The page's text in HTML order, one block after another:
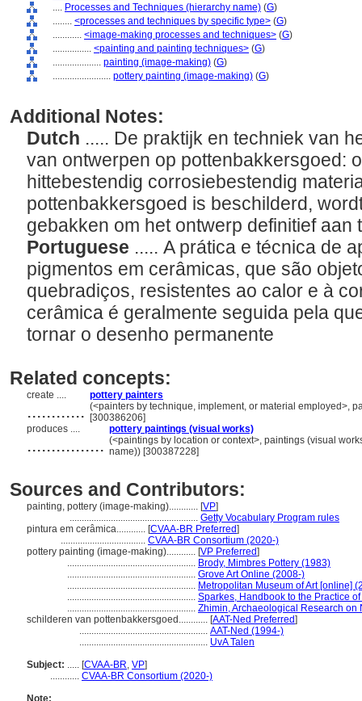
.... Processes and Techniques (hierarchy name) (G)
........ <processes and techniques by specific type> (G)
............ <image-making processes and techniques> (G)
................ <painting and painting techniques> (G)
.................... painting (image-making) (G)
........................ pottery painting (image-making) (G)
Additional Notes:
Dutch ..... De praktijk en techniek van
van ontwerpen op pottenbakkersgoed:
hittebestendig corrosiebestendig
pottenbakkersgoed is beschilderd,
gebakken om het ontwerp definitief aan
Portuguese ..... A prática e técnica de
pigmentos em cerâmicas, que são
quebradiços, resistentes ao calor e à
cerâmica é geralmente seguida pela
tornar o desenho permanente
Related concepts:
create .... pottery painters
............ (<painters by technique, implement, or material employed>,
[300386206]
produces ....
pottery paintings (visual works)
................ (<paintings by location or context>, paintings (visual
name)) [300387228]
Sources and Contributors:
painting, pottery (image-making)............ [VP]
..................................................... Getty Vocabulary Program rules
pintura em cerâmica............ [CVAA-BR Preferred]
................................... CVAA-BR Consortium (2020-)
pottery painting (image-making)............ [VP Preferred]
..................................................... Brody, Mimbres Pottery (1983)
..................................................... Grove Art Online (2008-)
..................................................... Metropolitan Museum of Art [online]
..................................................... Sparkes, Handbook to the Practice
..................................................... Zhimin, Archaeological Research on
schilderen van pottenbakkersgoed............ [AAT-Ned Preferred]
..................................................... AAT-Ned (1994-)
..................................................... UvA Talen
Subject: ..... [CVAA-BR, VP]
............ CVAA-BR Consortium (2020-)
Note: